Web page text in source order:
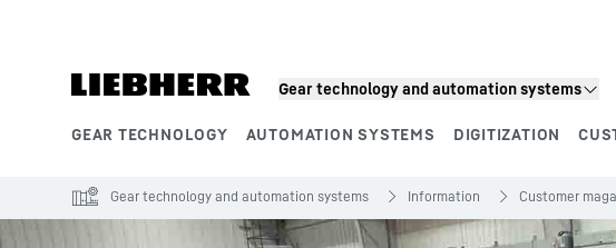
Gear technology and automation systems
GEAR TECHNOLOGY AUTOMATION SYSTEMS DIGITIZATION
Gear technology and automation systems Information Customer